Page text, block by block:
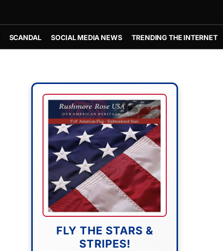
SCANDAL SOCIAL MEDIA NEWS TRENDING THE INTERNET
FLY THE STARS &
STRIPES!